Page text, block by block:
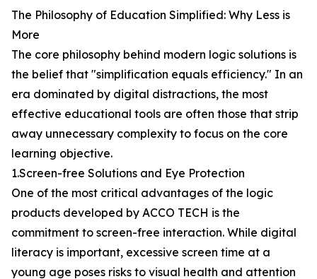
The Philosophy of Education Simplified: Why Less is
More
The core philosophy behind modern logic solutions is
the belief that "simplification equals efficiency." In an
era dominated by digital distractions, the most
effective educational tools are often those that strip
away unnecessary complexity to focus on the core
learning objective.
1.Screen-free Solutions and Eye Protection
One of the most critical advantages of the logic
products developed by ACCO TECH is the
commitment to screen-free interaction. While digital
literacy is important, excessive screen time at a
young age poses risks to visual health and attention